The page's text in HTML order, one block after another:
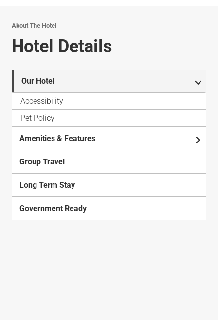
About The Hotel
Hotel Details
Our Hotel
Accessibility
Pet Policy
Amenities & Features
Group Travel
Long Term Stay
Government Ready